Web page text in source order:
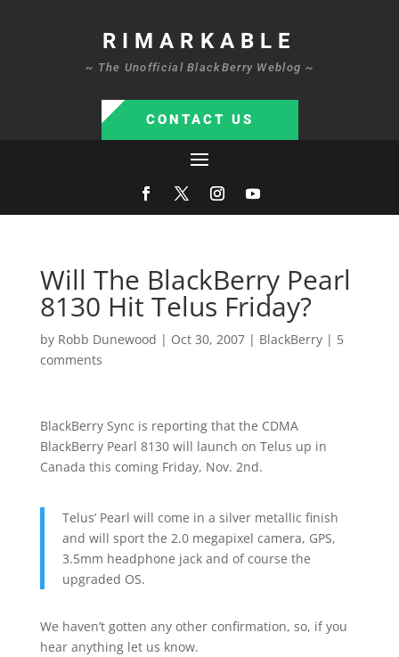
RIMARKABLE
~ The Unofficial BlackBerry Weblog ~
CONTACT US
Will The BlackBerry Pearl
8130 Hit Telus Friday?
by Robb Dunewood | Oct 30, 2007| BlackBerry| 5
comments
BlackBerry Sync is reporting that the CDMA
BlackBerry Pearl 8130 will launch on Telus up in
Canada this coming Friday, Nov. 2nd.
Telus’ Pearl will come in a silver metallic finish
and will sport the 2.0 megapixel camera, GPS,
3.5mm headphone jack and of course the
upgraded OS.
We haven’t gotten any other confirmation, so, if you
hear anything let us know.